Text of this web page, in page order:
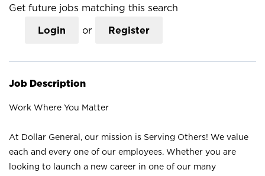
Get future jobs matching this search
Login or Register
Job Description
Work Where You Matter
At Dollar General, our mission is Serving Others! We value
each and every one of our employees. Whether you are
looking to launch a new career in one of our many